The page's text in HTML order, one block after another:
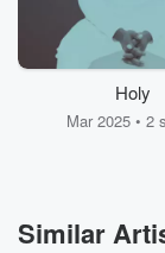
Holy
Mar 2025 • 2
Similar